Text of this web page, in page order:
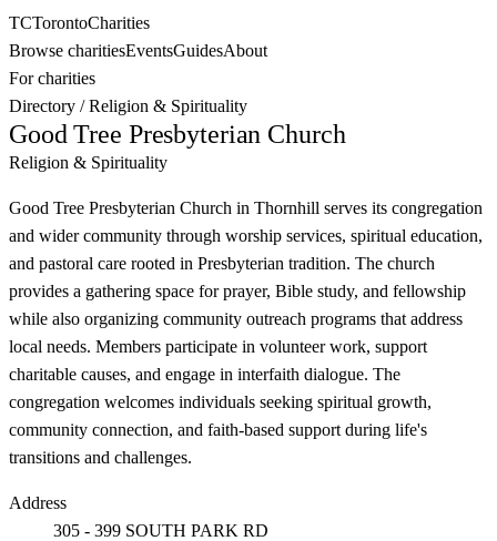
TCTorontoCharities
Browse charitiesEventsGuidesAbout
For charities
Directory /Religion & Spirituality
Good Tree Presbyterian Church
Religion & Spirituality
Good Tree Presbyterian Church in Thornhill serves its congregation
and wider community through worship services, spiritual education,
and pastoral care rooted in Presbyterian tradition. The church
provides a gathering space for prayer, Bible study, and fellowship
while also organizing community outreach programs that address
local needs. Members participate in volunteer work, support
charitable causes, and engage in interfaith dialogue. The
congregation welcomes individuals seeking spiritual growth,
community connection, and faith-based support during life's
transitions and challenges.
Address
305 - 399 SOUTH PARK RD